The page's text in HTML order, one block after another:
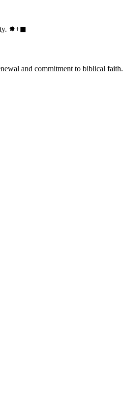
✸︎+◼︎
and commitment to biblical faith.